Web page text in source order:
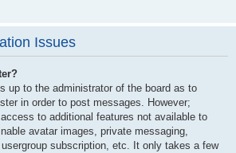
Issues
up to the administrator of the board as to
in order to post messages. However;
to additional features not available to
avatar images, private messaging,
subscription, etc. It only takes a few